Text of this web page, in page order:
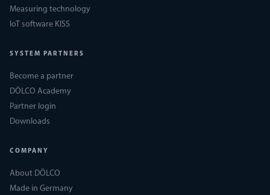
Measuring technology
IoT software KISS
SYSTEM PARTNERS
Become a partner
DÖLCO Academy
Partner login
Downloads
COMPANY
About DÖLCO
Made in Germany